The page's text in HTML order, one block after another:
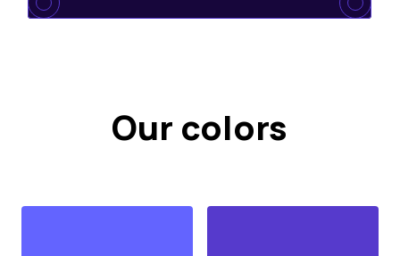
Our colors